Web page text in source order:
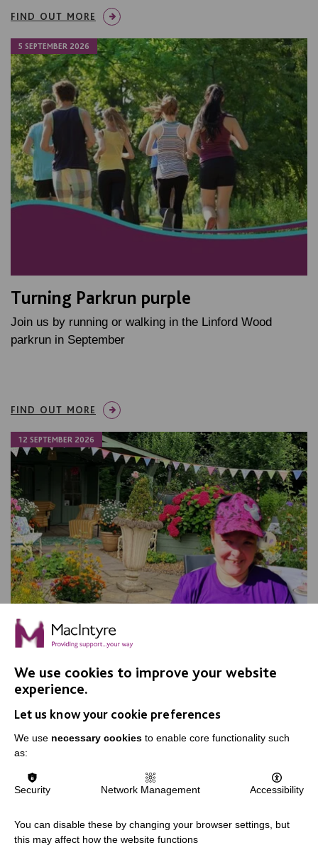
FIND OUT MORE
5 SEPTEMBER 2026
Turning Parkrun purple
Join us by running or walking in the Linford Wood
parkrun in September
FIND OUT MORE
12 SEPTEMBER 2026
Apple Day, Warrington
Join us for our annual Apple Day at New Routes
Community Orchard Gardens!
We use cookies to improve your website
experience.
Let us know your cookie preferences
We use necessary cookies to enable core functionality such
as:
Security Network Management Accessibility
You can disable these by changing your browser settings, but
this may affect how the website functions